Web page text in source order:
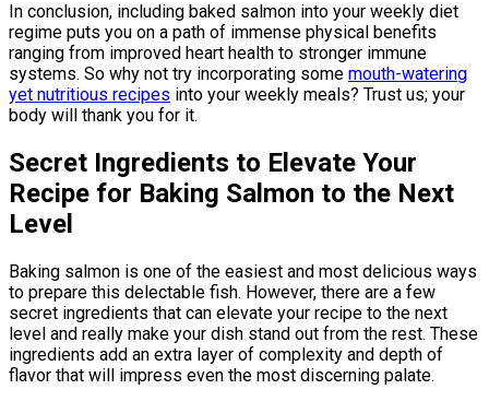
In conclusion, including baked salmon into your weekly diet
regime puts you on a path of immense physical benefits
ranging from improved heart health to stronger immune
systems. So why not try incorporating some mouth-watering
yet nutritious recipes into your weekly meals? Trust us; your
body will thank you for it.
Secret Ingredients to Elevate Your
Recipe for Baking Salmon to the Next
Level
Baking salmon is one of the easiest and most delicious ways
to prepare this delectable fish. However, there are a few
secret ingredients that can elevate your recipe to the next
level and really make your dish stand out from the rest. These
ingredients add an extra layer of complexity and depth of
flavor that will impress even the most discerning palate.